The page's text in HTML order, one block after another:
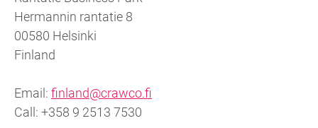
Hermannin rantatie 8
00580 Helsinki
Finland
Email: finland@crawco.fi
Call: +358 9 2513 7530